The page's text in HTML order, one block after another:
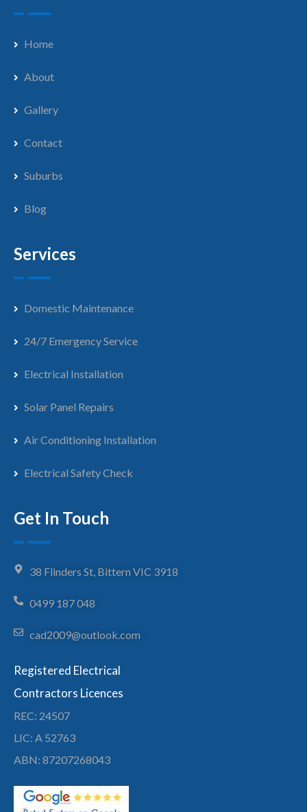
Home
About
Gallery
Contact
Suburbs
Blog
Services
Domestic Maintenance
24/7 Emergency Service
Electrical Installation
Solar Panel Repairs
Air Conditioning Installation
Electrical Safety Check
Get In Touch
38 Flinders St, Bittern VIC 3918
0499 187 048
cad2009@outlook.com
Registered Electrical
Contractors Licences
REC: 24507
LIC: A 52763
ABN: 87207268043